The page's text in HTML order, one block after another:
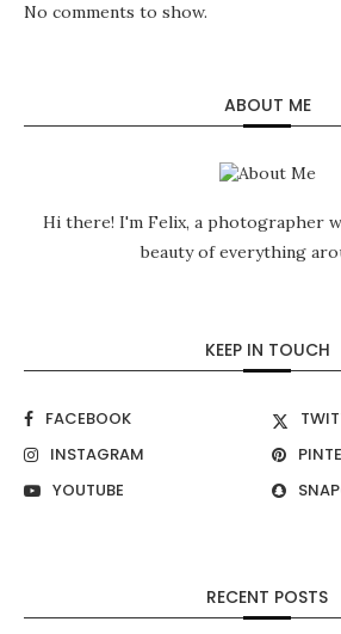
No comments to show.
ABOUT ME
Hi there! I'm Felix, a photographer
beauty of everything
KEEP IN TOUCH
FACEBOOK
INSTAGRAM
YOUTUBE
RECENT POSTS